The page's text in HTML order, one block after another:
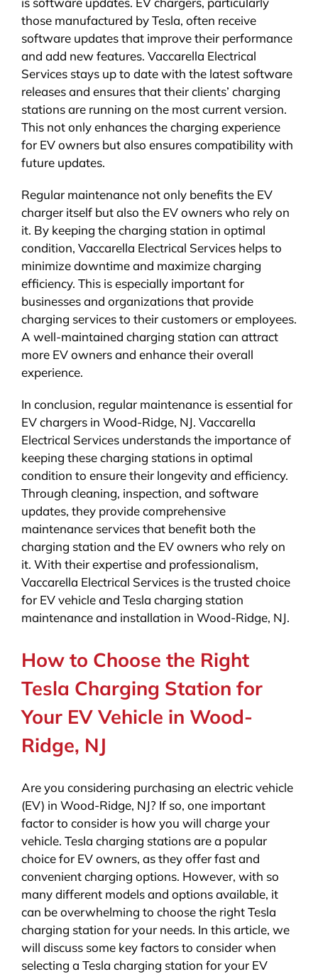
those manufactured by Tesla, often receive
software updates that improve their performance
and add new features. Vaccarella Electrical
Services stays up to date with the latest software
releases and ensures that their clients’ charging
stations are running on the most current version.
This not only enhances the charging experience
for EV owners but also ensures compatibility with
future updates.
Regular maintenance not only benefits the EV
charger itself but also the EV owners who rely on
it. By keeping the charging station in optimal
condition, Vaccarella Electrical Services helps to
minimize downtime and maximize charging
efficiency. This is especially important for
businesses and organizations that provide
charging services to their customers or employees.
A well-maintained charging station can attract
more EV owners and enhance their overall
experience.
In conclusion, regular maintenance is essential for
EV chargers in Wood-Ridge, NJ. Vaccarella
Electrical Services understands the importance of
keeping these charging stations in optimal
condition to ensure their longevity and efficiency.
Through cleaning, inspection, and software
updates, they provide comprehensive
maintenance services that benefit both the
charging station and the EV owners who rely on
it. With their expertise and professionalism,
Vaccarella Electrical Services is the trusted choice
for EV vehicle and Tesla charging station
maintenance and installation in Wood-Ridge, NJ.
How to Choose the Right
Tesla Charging Station for
Your EV Vehicle in Wood-
Ridge, NJ
Are you considering purchasing an electric vehicle
(EV) in Wood-Ridge, NJ? If so, one important
factor to consider is how you will charge your
vehicle. Tesla charging stations are a popular
choice for EV owners, as they offer fast and
convenient charging options. However, with so
many different models and options available, it
can be overwhelming to choose the right Tesla
charging station for your needs. In this article, we
will discuss some key factors to consider when
selecting a Tesla charging station for your EV